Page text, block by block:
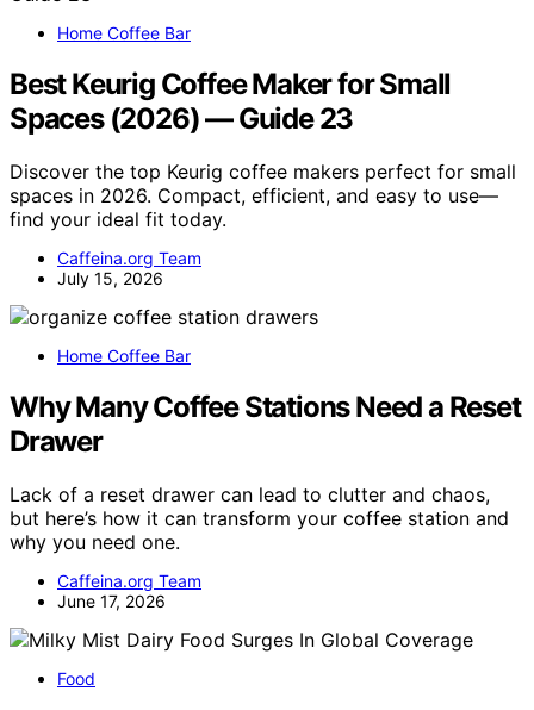
Home Coffee Bar
Best Keurig Coffee Maker for Small
Spaces (2026) — Guide 23
Discover the top Keurig coffee makers perfect for small
spaces in 2026. Compact, efficient, and easy to use—
find your ideal fit today.
Caffeina.org Team
July 15, 2026
Home Coffee Bar
Why Many Coffee Stations Need a Reset
Drawer
Lack of a reset drawer can lead to clutter and chaos,
but here’s how it can transform your coffee station and
why you need one.
Caffeina.org Team
June 17, 2026
Food